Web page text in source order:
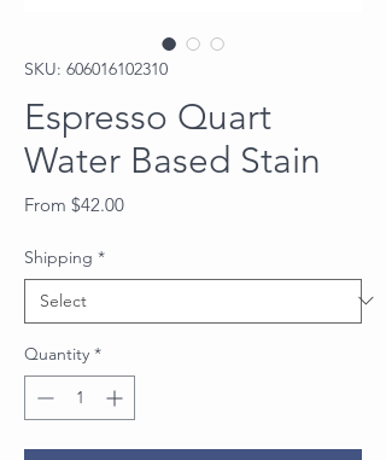
SKU: 606016102310
Espresso Quart
Water Based Stain
From $42.00Sale
Shipping *
Quantity *